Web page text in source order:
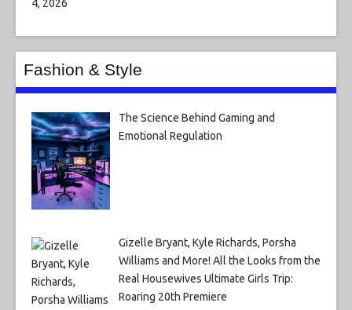
Fashion & Style
The Science Behind Gaming and
Emotional Regulation
Gizelle Bryant, Kyle Richards, Porsha
Williams and More! All the Looks from the
Real Housewives Ultimate Girls Trip:
Roaring 20th Premiere